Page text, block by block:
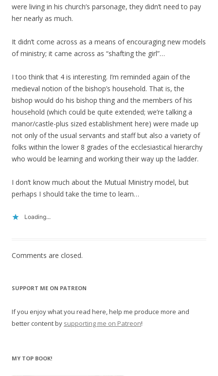
were living in his church’s parsonage, they didn’t need to pay
her nearly as much.
It didn’t come across as a means of encouraging new models
of ministry; it came across as “shafting the girl”…
I too think that 4 is interesting. I’m reminded again of the
medieval notion of the bishop’s household. That is, the
bishop would do his bishop thing and the members of his
household (which could be quite extended; we’re talking a
manor/castle-plus sized establishment here) were made up
not only of the usual servants and staff but also a variety of
folks within the lower 8 grades of the ecclesiastical hierarchy
who would be learning and working their way up the ladder.
I don’t know much about the Mutual Ministry model, but
perhaps I should take the time to learn…
Loading...
Comments are closed.
SUPPORT ME ON PATREON
If you enjoy what you read here, help me produce more and
better content by supporting me on Patreon!
MY TOP BOOK!